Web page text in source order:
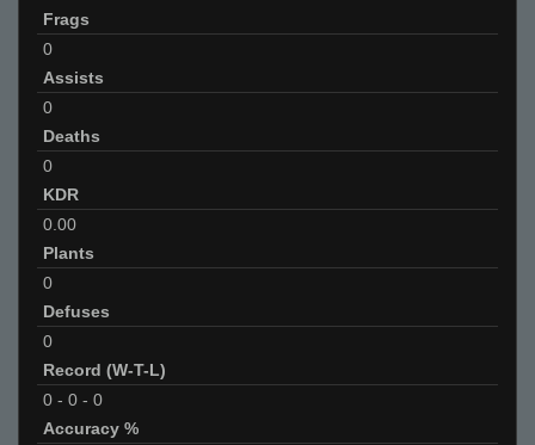
Frags
0
Assists
0
Deaths
0
KDR
0.00
Plants
0
Defuses
0
Record (W-T-L)
0 - 0 - 0
Accuracy %